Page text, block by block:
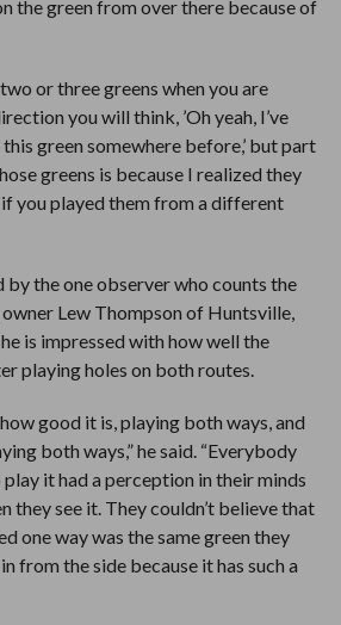
the green from over there because of
or three greens when you are
you will think, ’Oh yeah, I’ve
green somewhere before,’ but part
greens is because I realized they
you played them from a different
by the one observer who counts the
Lew Thompson of Huntsville,
is impressed with how well the
playing holes on both routes.
good it is, playing both ways, and
both ways,” he said. “Everybody
play it had a perception in their minds
they see it. They couldn’t believe that
one way was the same green they
from the side because it has such a